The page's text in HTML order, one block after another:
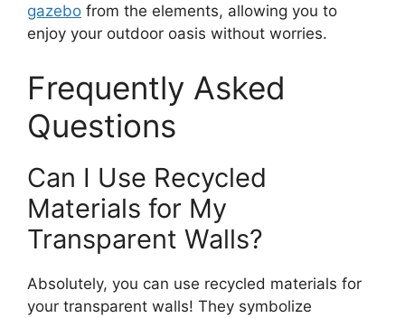
gazebo from the elements, allowing you to
enjoy your outdoor oasis without worries.
Frequently Asked
Questions
Can I Use Recycled
Materials for My
Transparent Walls?
Absolutely, you can use recycled materials for
your transparent walls! They symbolize